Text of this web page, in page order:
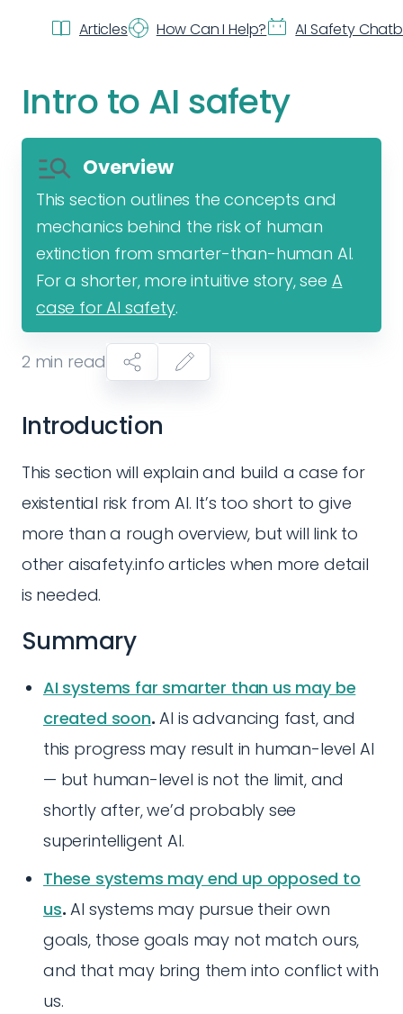
Articles How Can I Help? AI Safety
Intro to AI safety
Overview
This section outlines the concepts and
mechanics behind the risk of human
extinction from smarter-than-human AI.
For a shorter, more intuitive story, see A
case for AI safety.
2 min read
Introduction
This section will explain and build a case for
existential risk from AI. It’s too short to give
more than a rough overview, but will link to
other aisafety.info articles when more detail
is needed.
Summary
AI systems far smarter than us may be
created soon. AI is advancing fast, and
this progress may result in human-level AI
— but human-level is not the limit, and
shortly after, we’d probably see
superintelligent AI.
These systems may end up opposed to
us. AI systems may pursue their own
goals, those goals may not match ours,
and that may bring them into conflict with
us.